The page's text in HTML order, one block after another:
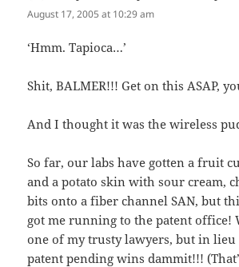
August 17, 2005 at 10:29 am
‘Hmm. Tapioca…’
Shit, BALMER!!! Get on this ASAP,
And I thought it was the wireless
So far, our labs have gotten a fruit
and a potato skin with sour cream,
bits onto a fiber channel SAN, but
got me running to the patent office!
one of my trusty lawyers, but in lieu
patent pending wins dammit!!!